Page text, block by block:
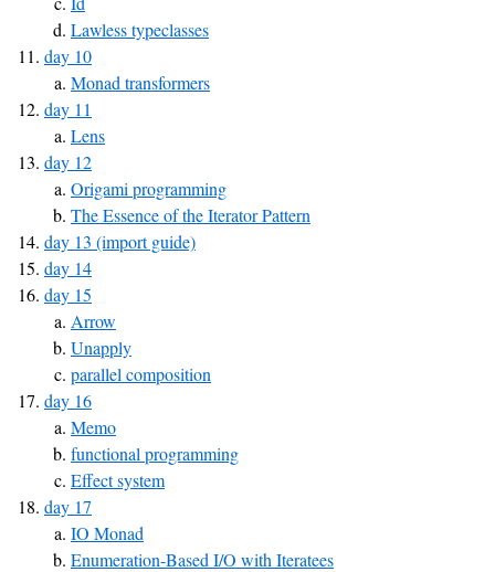
Lawless typeclasses
day 10
Monad transformers
day 11
Lens
day 12
Origami programming
The Essence of the Iterator Pattern
day 13 (import guide)
day 14
day 15
Arrow
Unapply
parallel composition
day 16
Memo
functional programming
Effect system
day 17
IO Monad
Enumeration-Based I/O with Iteratees